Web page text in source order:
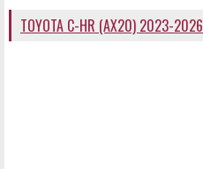
TOYOTA C-HR (AX20) 2023-2026